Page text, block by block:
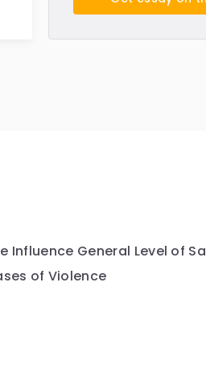
Influence General Level of
of Violence